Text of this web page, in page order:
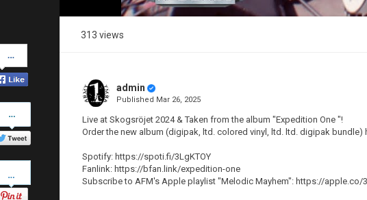
on
Facebook
on
Twitter
313 views
admin
Published Mar 26, 2025
Live at Skogsröjet 2024 & Taken from the album "Expedition One "!
Order the new album (digipak, ltd. colored vinyl, ltd. ltd. digipak
Spotify: https://spoti.fi/3LgKTOY
Fanlink: https://bfan.link/expedition-one
Subscribe to AFM's Apple playlist "Melodic Mayhem": https://apple.co/